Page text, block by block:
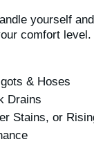
yourself
comfort level.
& Hoses
Drains
Stains, or